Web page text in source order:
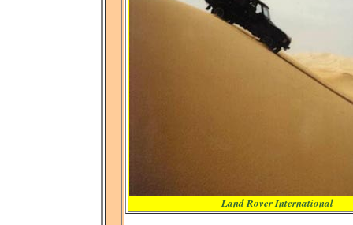
Land Rover International